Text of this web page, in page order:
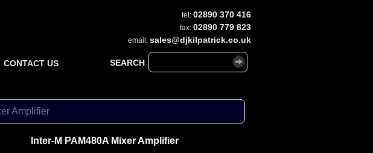
tel: 02890 370 416
fax: 02890 779 823
email: sales@djkilpatrick.co.uk
CONTACT US SEARCH
Amplifier
Inter-M PAM480A Mixer Amplifier